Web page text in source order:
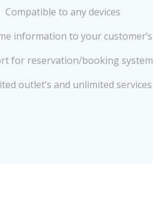
Compatible to any devices
information to your customer’s
for reservation/booking system
outlet’s and unlimited services